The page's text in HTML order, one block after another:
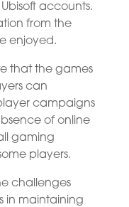
accounts.
from the
enjoyed.
that the games
can
campaigns
of online
gaming
players.
challenges
in maintaining